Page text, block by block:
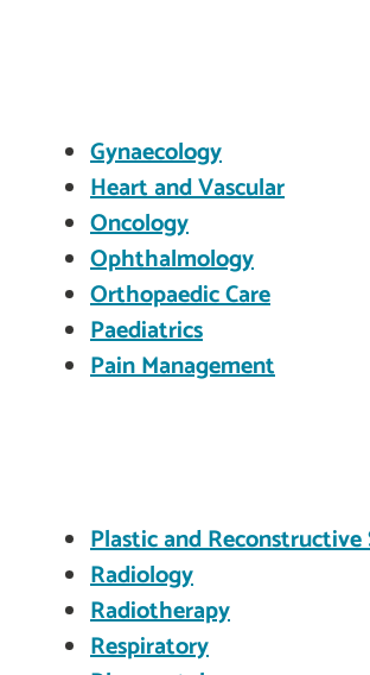
Gynaecology
Heart and Vascular
Oncology
Ophthalmology
Orthopaedic Care
Paediatrics
Pain Management
Plastic and Reconstructive
Radiology
Radiotherapy
Respiratory